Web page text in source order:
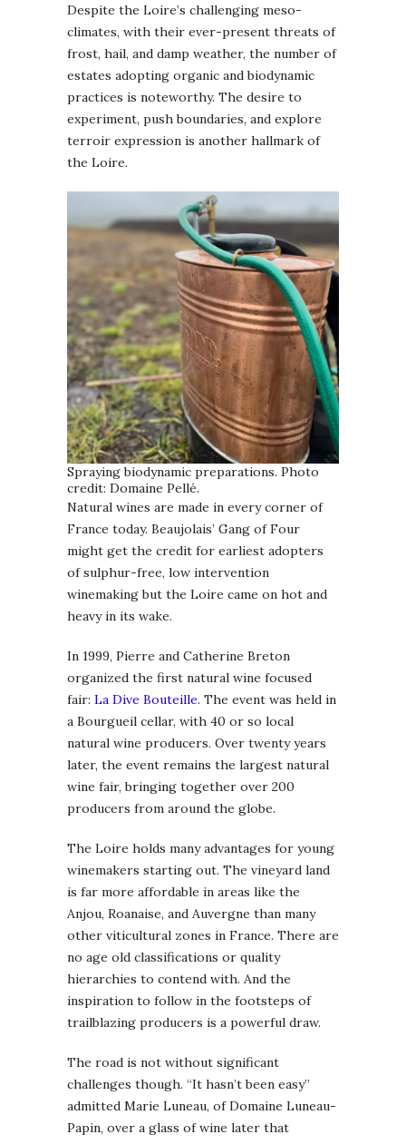
Despite the Loire’s challenging meso-
climates, with their ever-present threats of
frost, hail, and damp weather, the number of
estates adopting organic and biodynamic
practices is noteworthy. The desire to
experiment, push boundaries, and explore
terroir expression is another hallmark of
the Loire.
Spraying biodynamic preparations. Photo
credit: Domaine Pellé.
Natural wines are made in every corner of
France today. Beaujolais’ Gang of Four
might get the credit for earliest adopters
of sulphur-free, low intervention
winemaking but the Loire came on hot and
heavy in its wake.
In 1999, Pierre and Catherine Breton
organized the first natural wine focused
fair: La Dive Bouteille. The event was held in
a Bourgueil cellar, with 40 or so local
natural wine producers. Over twenty years
later, the event remains the largest natural
wine fair, bringing together over 200
producers from around the globe.
The Loire holds many advantages for young
winemakers starting out. The vineyard land
is far more affordable in areas like the
Anjou, Roanaise, and Auvergne than many
other viticultural zones in France. There are
no age old classifications or quality
hierarchies to contend with. And the
inspiration to follow in the footsteps of
trailblazing producers is a powerful draw.
The road is not without significant
challenges though. “It hasn’t been easy”
admitted Marie Luneau, of Domaine Luneau-
Papin, over a glass of wine later that